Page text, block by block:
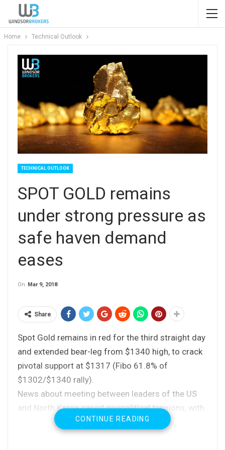
Home Technical Outlook
TECHNICAL OUTLOOK
SPOT GOLD remains
under strong pressure as
safe haven demand
eases
On Mar 9, 2018
Share
Spot Gold remains in red for the third straight day
and extended bear-leg from $1340 high, to crack
pivotal support at $1317 (Fibo 61.8% of
$1302/$1340 rally).
News about meeting between leaders of the US
and North Korea eased geopolitical tensions, with
slight ease of concerns about global trade war,
reduced demand for safe-haven assets, keeping
CONTINUE READING